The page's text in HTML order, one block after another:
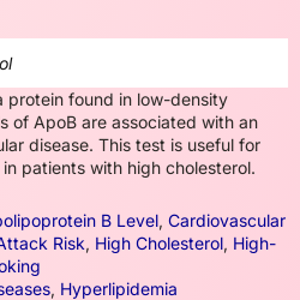
protein found in low-density
of ApoB are associated with an
disease. This test is useful for
patients with high cholesterol.
B Level, Cardiovascular
Risk, High Cholesterol, High-
, Hyperlipidemia